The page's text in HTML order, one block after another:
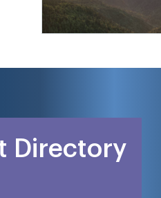
Directory